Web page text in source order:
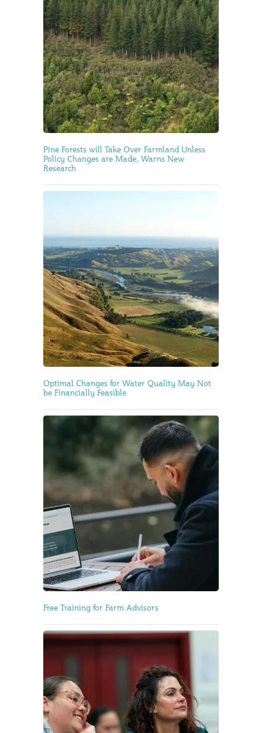
Pine Forests will Take Over Farmland Unless
Policy Changes are Made, Warns New
Research
Optimal Changes for Water Quality May Not
be Financially Feasible
Free Training for Farm Advisors